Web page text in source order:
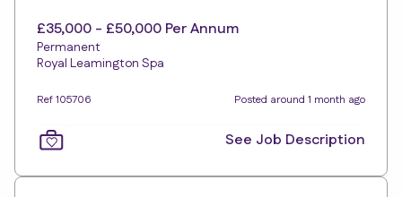
£35,000 - £50,000 Per Annum
Permanent
Royal Leamington Spa
Ref 105706 Posted around 1 month ago
See Job Description